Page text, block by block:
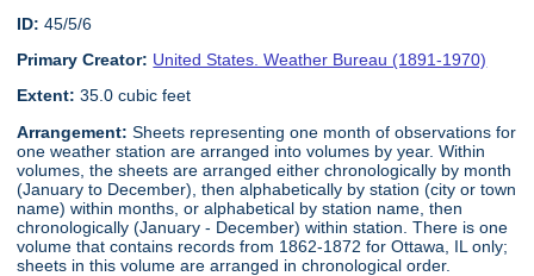
ID: 45/5/6
Primary Creator: United States. Weather Bureau (1891-1970)
Extent: 35.0 cubic feet
Arrangement: Sheets representing one month of observations for
one weather station are arranged into volumes by year. Within
volumes, the sheets are arranged either chronologically by month
(January to December), then alphabetically by station (city or town
name) within months, or alphabetical by station name, then
chronologically (January - December) within station. There is one
volume that contains records from 1862-1872 for Ottawa, IL only;
sheets in this volume are arranged in chronological order.